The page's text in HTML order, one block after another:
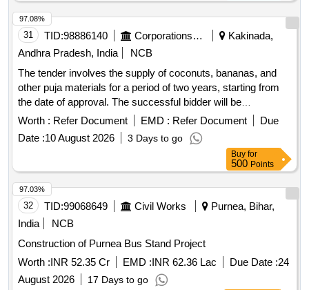
31 TID:98886140 Corporations/ Assoc/ Chambers/ Govt Agencies
Kakinada,
Andhra Pradesh, India
NCB
The tender involves the supply of coconuts, bananas, and
other puja materials for a period of two years, starting from
the date of approval. The successful bidder will be
responsible for managing the sales at the designated
location. Coconuts, Bananas, Puja materials
Worth : Refer Document EMD : Refer Document
Due
Date :10 August 2026 3 Days to go
97.08%
Buy for
500 Points
32 TID:99068649 Civil Works
Purnea, Bihar,
India
NCB
Construction of Purnea Bus Stand Project
Worth :INR 52.35 Cr EMD :INR 62.36 Lac Due Date :24
August 2026
17 Days to go
97.03%